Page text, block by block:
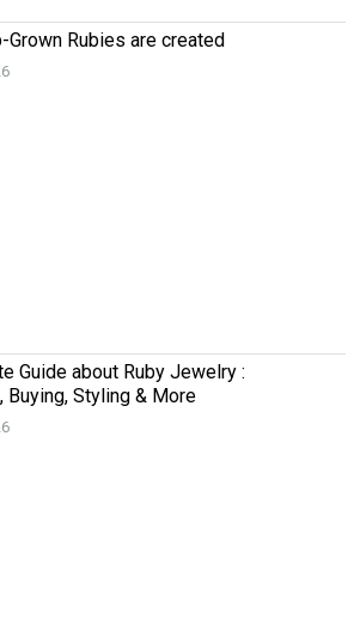
Grown Rubies are created
Guide about Ruby Jewelry :
Buying, Styling & More